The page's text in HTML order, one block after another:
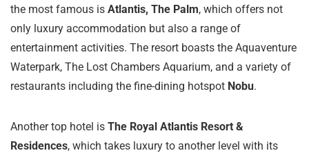
the most famous is Atlantis, The Palm, which offers not
only luxury accommodation but also a range of
entertainment activities. The resort boasts the Aquaventure
Waterpark, The Lost Chambers Aquarium, and a variety of
restaurants including the fine-dining hotspot Nobu.
Another top hotel is The Royal Atlantis Resort &
Residences, which takes luxury to another level with its